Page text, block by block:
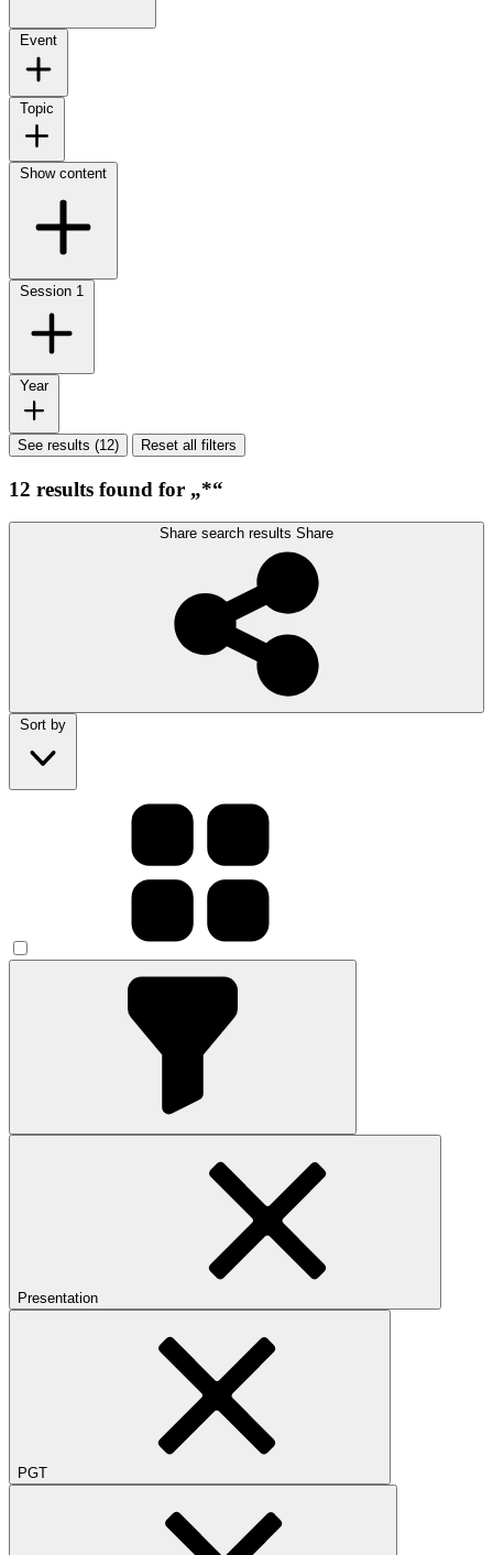
Event
Topic
Show content
Session 1
Year
See results (12) Reset all filters
12 results found for „*“
Share search results Share
Sort by
Presentation
PGT